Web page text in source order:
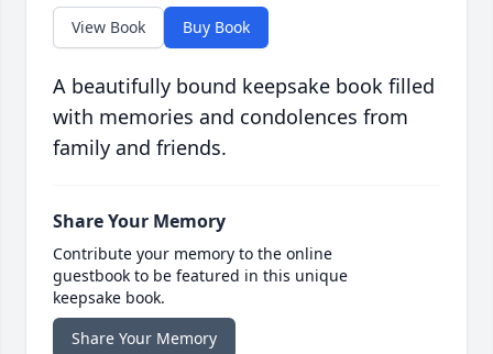
View Book Buy Book
A beautifully bound keepsake book filled
with memories and condolences from
family and friends.
Share Your Memory
Contribute your memory to the online
guestbook to be featured in this unique
keepsake book.
Share Your Memory